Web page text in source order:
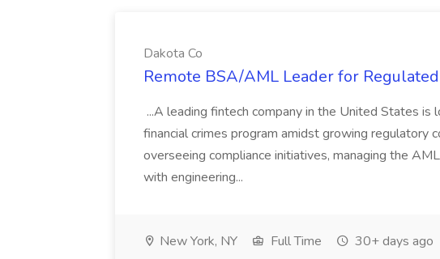
Dakota Co
Remote BSA/AML Leader for
...A leading fintech company in the United States
financial crimes program amidst growing regulatory
overseeing compliance initiatives, managing the
with engineering...
New York, NY Full Time 30+ days ago